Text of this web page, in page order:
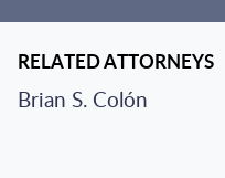
RELATED ATTORNEYS
Brian S. Colón